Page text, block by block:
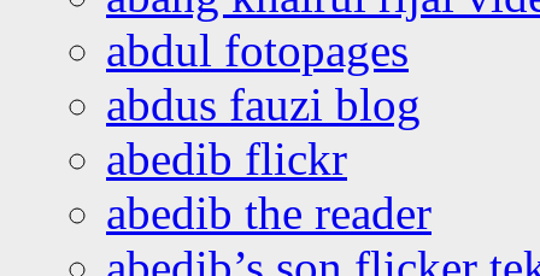
abdul fotopages
abdus fauzi blog
abedib flickr
abedib the reader